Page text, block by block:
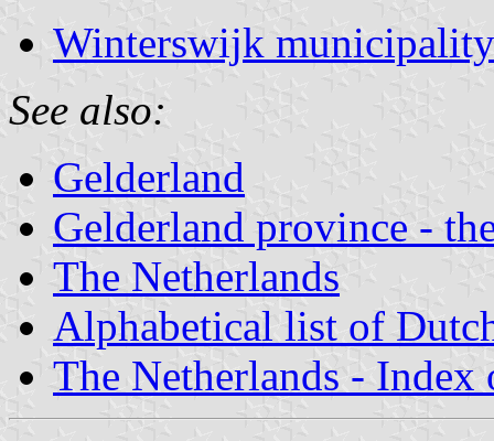
Winterswijk municipality
See also:
Gelderland
Gelderland province -
The Netherlands
Alphabetical list of
The Netherlands - Index